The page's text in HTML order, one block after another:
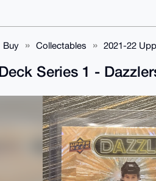
Buy Collectables 2021-22
Series 1 -